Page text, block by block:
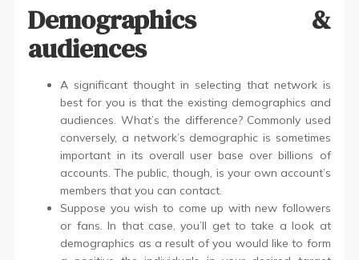
Demographics &
audiences
A significant thought in selecting that network is
best for you is that the existing demographics and
audiences. What’s the difference? Commonly used
conversely, a network’s demographic is sometimes
important in its overall user base over billions of
accounts. The public, though, is your own account’s
members that you can contact.
Suppose you wish to come up with new followers
or fans. In that case, you’ll get to take a look at
demographics as a result of you would like to form